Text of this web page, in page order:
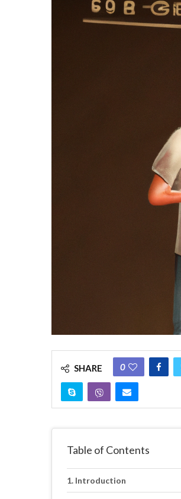
SHARE 0
Table of Contents
Introduction